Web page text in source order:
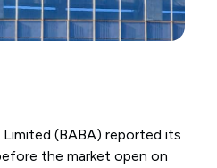
(BABA) reported its
the market open on